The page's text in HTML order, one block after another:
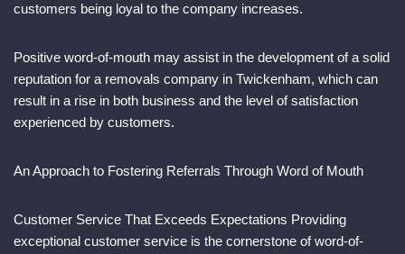
customers being loyal to the company increases.
Positive word-of-mouth may assist in the development of a solid
reputation for a removals company in Twickenham, which can
result in a rise in both business and the level of satisfaction
experienced by customers.
An Approach to Fostering Referrals Through Word of Mouth
Customer Service That Exceeds Expectations Providing
exceptional customer service is the cornerstone of word-of-